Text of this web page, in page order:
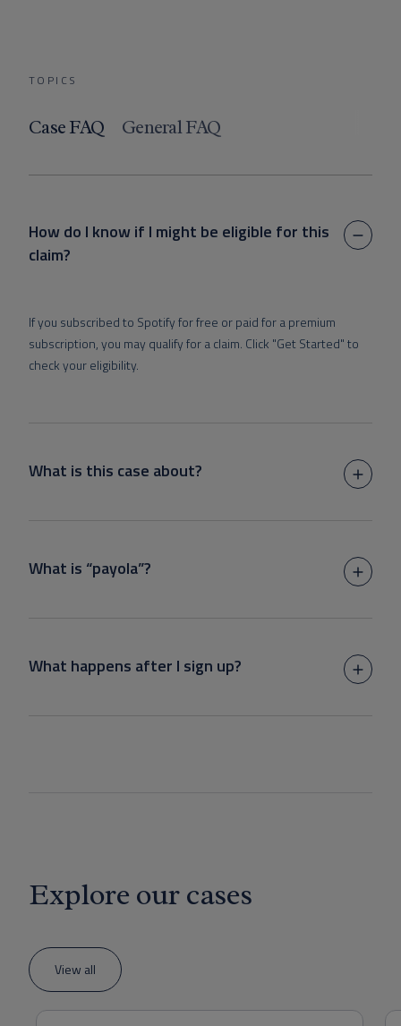
TOPICS
Case FAQ General FAQ
How do I know if I might be eligible for this
claim?
If you subscribed to Spotify for free or paid for a premium
subscription, you may qualify for a claim. Click "Get Started" to
check your eligibility.
What is this case about?
What is “payola”?
What happens after I sign up?
Explore our cases
View all